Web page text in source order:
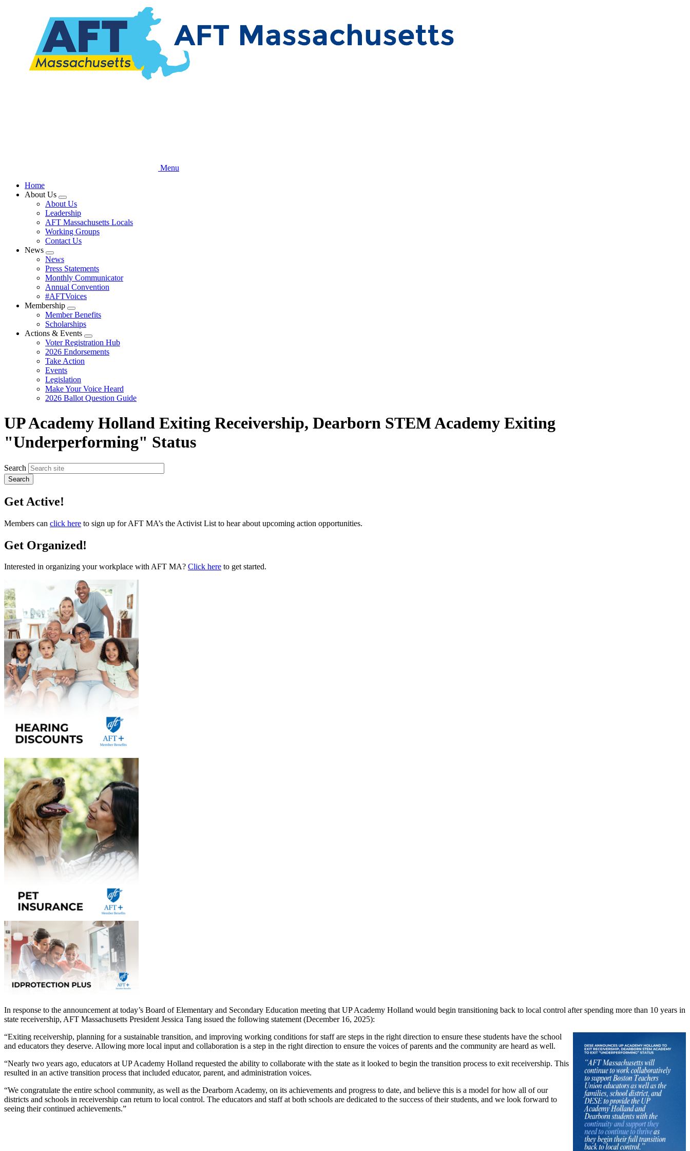
Menu
Home
About Us
Expand
menu
About Us
Leadership
AFT Massachusetts Locals
Working Groups
Contact Us
News
Expand
menu
News
Press Statements
Monthly Communicator
Annual Convention
#AFTVoices
Membership
Expand
menu
Member Benefits
Scholarships
Actions & Events
Expand
menu
Voter Registration Hub
2026 Endorsements
Take Action
Events
Legislation
Make Your Voice Heard
2026 Ballot Question Guide
UP Academy Holland Exiting Receivership, Dearborn STEM Academy Exiting
"Underperforming" Status
Search
Get Active!
Members can click here to sign up for AFT MA’s the Activist List to hear about upcoming action opportunities.
Get Organized!
Interested in organizing your workplace with AFT MA? Click here to get started.
In response to the announcement at today’s Board of Elementary and Secondary Education meeting that UP Academy Holland would begin transitioning back to local control after spending more than 10 years in
state receivership, AFT Massachusetts President Jessica Tang issued the following statement (December 16, 2025):
“Exiting receivership, planning for a sustainable transition, and improving working conditions for staff are steps in the right direction to ensure these students have the school
and educators they deserve. Allowing more local input and collaboration is a step in the right direction to ensure the voices of parents and the community are heard as well.
“Nearly two years ago, educators at UP Academy Holland requested the ability to collaborate with the state as it looked to begin the transition process to exit receivership. This
resulted in an active transition process that included educator, parent, and administration voices.
“We congratulate the entire school community, as well as the Dearborn Academy, on its achievements and progress to date, and believe this is a model for how all of our
districts and schools in receivership can return to local control. The educators and staff at both schools are dedicated to the success of their students, and we look forward to
seeing their continued achievements.”